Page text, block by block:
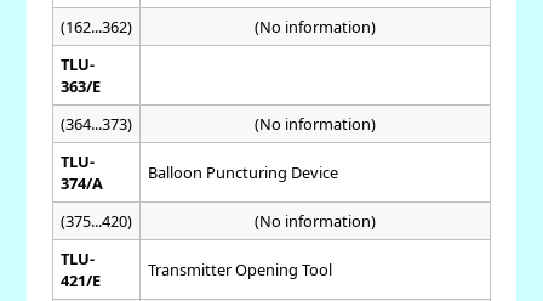
(162...362)
(No information)
TLU-
363/E
(364...373)
(No information)
TLU-
374/A
Balloon Puncturing Device
(375...420)
(No information)
TLU-
421/E
Transmitter Opening Tool